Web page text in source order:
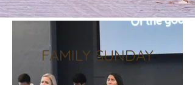
FAMILY SUNDAY